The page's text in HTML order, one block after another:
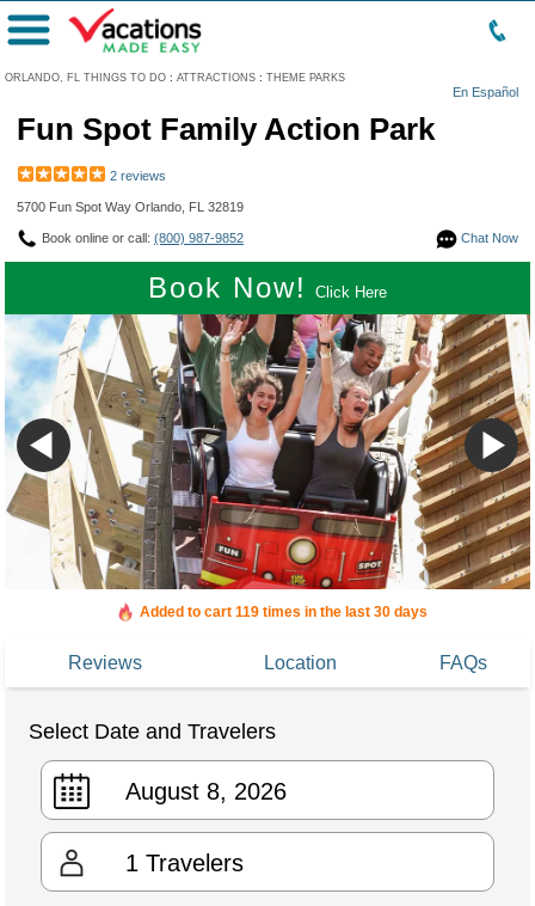
ORLANDO, FL THINGS TO DO : ATTRACTIONS : THEME PARKS
En Español
Menu
Fun Spot Family Action Park
2 reviews
5700 Fun Spot Way Orlando, FL 32819
Chat Now
Book online or call: (800) 987-9852
Book Now! Click Here
Added to cart 119 times in the last 30 days
Reviews Location FAQs
Select Date and Travelers
1 Travelers